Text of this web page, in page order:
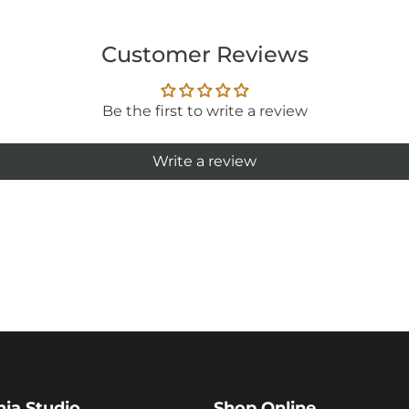
Customer Reviews
Be the first to write a review
Write a review